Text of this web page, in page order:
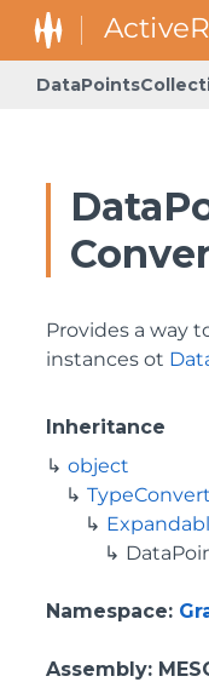
Provides a way
instances ot
Inheritance
object
Namespace:
Assembly: